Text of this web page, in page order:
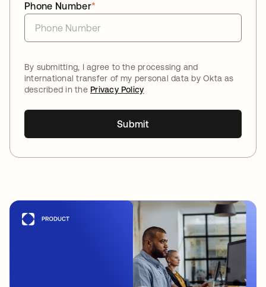
*
Phone Number
By submitting, I agree to the processing and
international transfer of my personal data by Okta as
described in thePrivacy Policy
Submit